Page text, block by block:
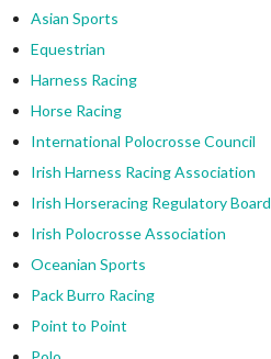
Asian Sports
Equestrian
Harness Racing
Horse Racing
International Polocrosse Council
Irish Harness Racing Association
Irish Horseracing Regulatory Board
Irish Polocrosse Association
Oceanian Sports
Pack Burro Racing
Point to Point